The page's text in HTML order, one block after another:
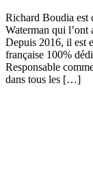
Richard Boudia est
Waterman qui l’ont
Depuis 2016, il est
française 100%
Responsable
dans tous les […]